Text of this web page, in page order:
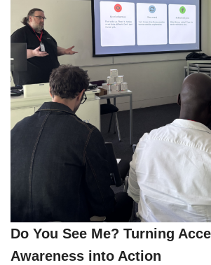
Do You See Me? Turning
Awareness into Action